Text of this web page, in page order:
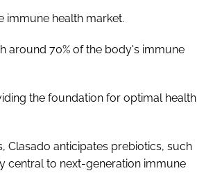
immune health market.
around 70% of the body's immune
the foundation for optimal health
anticipates prebiotics, such
central to next-generation immune